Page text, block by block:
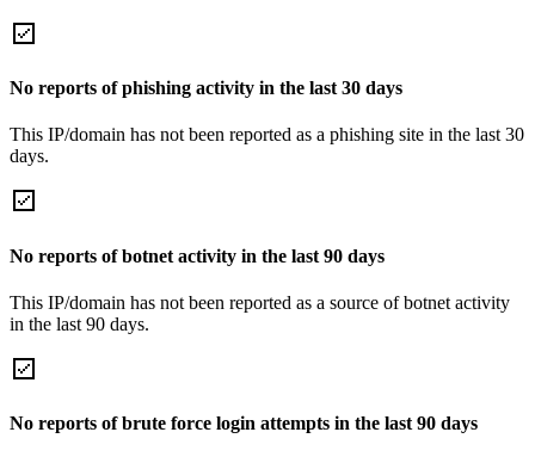
No reports of phishing activity in the last 30 days
This IP/domain has not been reported as a phishing site in the last 30
days.
No reports of botnet activity in the last 90 days
This IP/domain has not been reported as a source of botnet activity
in the last 90 days.
No reports of brute force login attempts in the last 90 days